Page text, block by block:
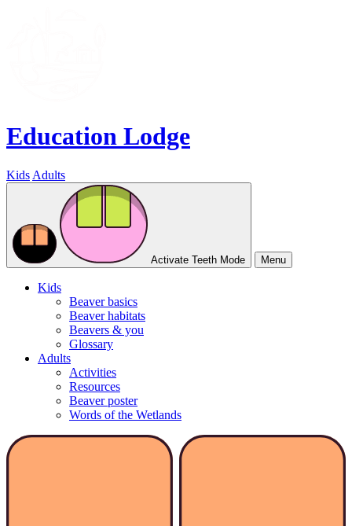
Education Lodge
Kids Adults
Activate Teeth Mode Menu
Kids
Beaver basics
Beaver habitats
Beavers & you
Glossary
Adults
Activities
Resources
Beaver poster
Words of the Wetlands